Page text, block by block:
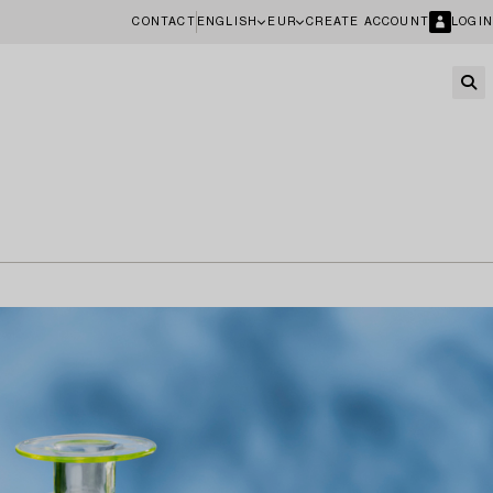
CONTACT ENGLISH EUR CREATE ACCOUNT LOGIN